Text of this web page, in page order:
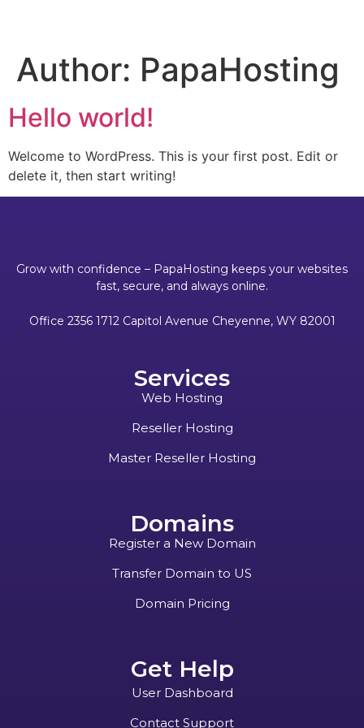
Author: PapaHosting
Hello world!
Welcome to WordPress. This is your first post. Edit or
delete it, then start writing!
Grow with confidence – PapaHosting keeps your websites
fast, secure, and always online.
Office 2356 1712 Capitol Avenue Cheyenne, WY 82001
Services
Web Hosting
Reseller Hosting
Master Reseller Hosting
Domains
Register a New Domain
Transfer Domain to US
Domain Pricing
Get Help
User Dashboard
Contact Support